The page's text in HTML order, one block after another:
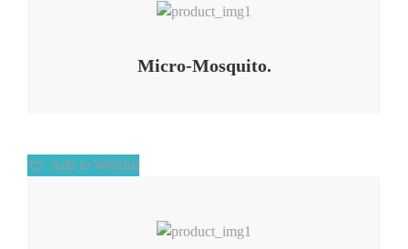
Micro-Mosquito.
Add to Wishlist